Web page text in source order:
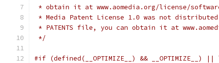
* obtain it at www.aomedia.org/license/
* Media Patent License 1.0 was not
* PATENTS file, you can obtain it at
*/
#if (defined(__OPTIMIZE__) && __OPTIMIZE__) ||